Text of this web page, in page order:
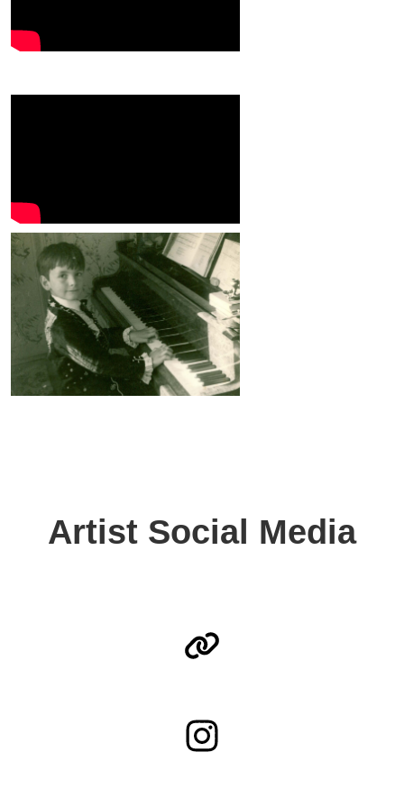
Artist Social Media